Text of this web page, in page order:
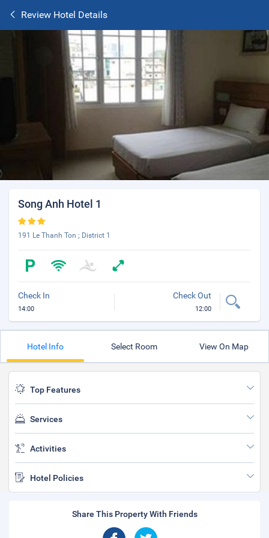
Review Hotel Details
Song Anh Hotel 1
191 Le Thanh Ton ; District 1
Check In
14:00
Check Out
12:00
Hotel Info Select Room View On Map
Top Features
Services
Activities
Hotel Policies
Share This Property With Friends